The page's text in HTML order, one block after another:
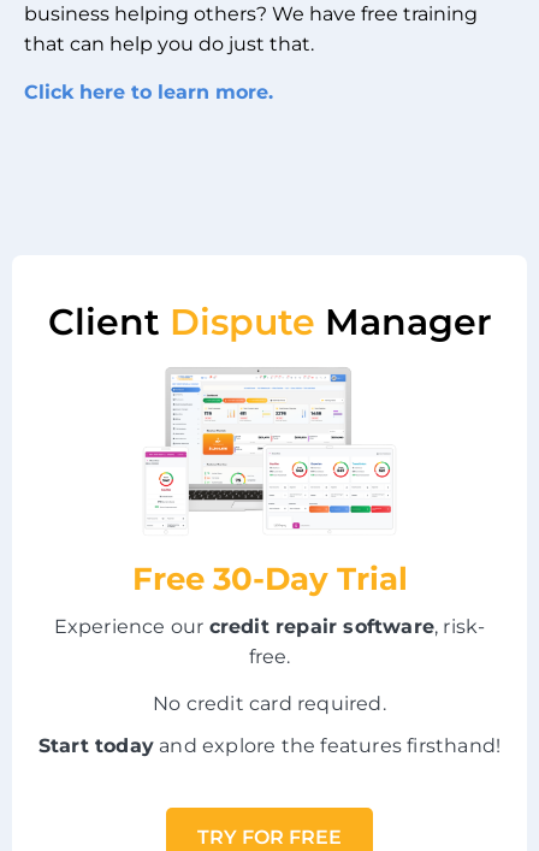
business helping others? We have free training
that can help you do just that.
Click here to learn more.
Client Dispute Manager
Free 30-Day Trial
Experience our credit repair software, risk-
free.
No credit card required.
Start today and explore the features firsthand!
TRY FOR FREE